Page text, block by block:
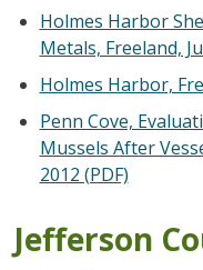
Holmes Harbor
Metals, Freeland,
Holmes Harbor,
Penn Cove,
Mussels After
2012 (PDF)
Jefferson